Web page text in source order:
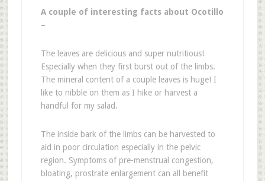
A couple of interesting facts about Ocotillo
–
The leaves are delicious and super nutritious!
Especially when they first burst out of the limbs.
The mineral content of a couple leaves is huge! I
like to nibble on them as I hike or harvest a
handful for my salad.
The inside bark of the limbs can be harvested to
aid in poor circulation especially in the pelvic
region. Symptoms of pre-menstrual congestion,
bloating, prostrate enlargement can all benefit